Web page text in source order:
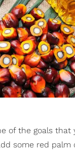
of the goals that
some red palm